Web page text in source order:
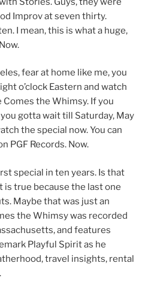
Improv at seven thirty.
I mean, this is what a huge,
fear at home like me, you
o’clock Eastern and watch
the Whimsy. If you
gotta wait till Saturday, May
the special now. You can
PGF Records. Now.
special in ten years. Is that
is true because the last one
Maybe that was just an
the Whimsy was recorded
and features
Playful Spirit as he
travel insights, rental